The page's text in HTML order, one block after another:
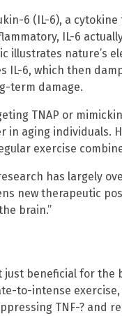
6 (IL-6), a
IL-6
illustrates nature’s
IL-6, which then
term damage.
TNAP or
aging individuals.
exercise
has largely
new therapeutic
brain.”
just beneficial for
to-intense
TNF-? and